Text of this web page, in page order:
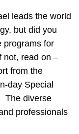
leads the world
but did you
programs for
not, read on –
from the
day Special
The diverse
professionals